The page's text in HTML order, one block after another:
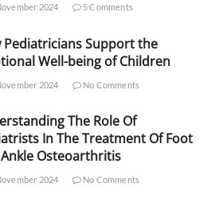
2024 5 Comments
Pediatricians Support the
Well-being of Children
2024 No Comments
The Role Of
In The Treatment Of Foot
Osteoarthritis
2024 No Comments